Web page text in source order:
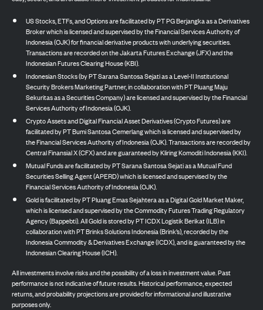
US Stocks, ETFs, and Options are facilitated by PT PG Berjangka as a Derivatives
Broker which is licensed and supervised by the Financial Services Authority of
Indonesia (OJK) for financial derivative products with underlying securities.
Transactions are recorded on the Jakarta Futures Exchange (JFX) and the
Indonesian Futures Clearing House (KBI).
Indonesian Stocks (by PT Sarana Santosa Sejati as a Level-II Institutional
Security Brokers Marketing Partner, in collaboration with PT Pluang Maju
Sekuritas as a Securities Company) are licensed and supervised by the Financial
Services Authority of Indonesia (OJK).
Crypto Assets and Digital Financial Asset Derivatives (Crypto Futures) are
facilitated by PT Bumi Santosa Cemerlang which is licensed and supervised by
the Financial Services Authority of Indonesia (OJK). Transactions are recorded by
Central Finansial X (CFX) and are guaranteed by Kliring Komoditi Indonesia (KKI).
Mutual Funds are facilitated by PT Sarana Santosa Sejati as a Mutual Fund
Securities Selling Agent (APERD) which is licensed and supervised by the
Financial Services Authority of Indonesia (OJK).
Gold is facilitated by PT Pluang Emas Sejahtera as a Digital Gold Market Maker,
which is licensed and supervised by the Commodity Futures Trading Regulatory
Agency (Bappebti). All Gold is stored by PT ICDX Logistik Berikat (ILB) in
collaboration with PT Brinks Solutions Indonesia (Brink’s), recorded by the
Indonesia Commodity & Derivatives Exchange (ICDX), and is guaranteed by the
Indonesian Clearing House (ICH).
All investments involve risks and the possibility of a loss in investment value. Past
performance is not indicative of future results. Historical performance, expected
returns, and probability projections are provided for informational and illustrative
purposes only.